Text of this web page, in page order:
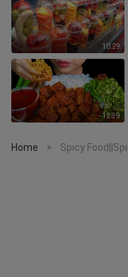
10:29
12:39
Home > Spicy